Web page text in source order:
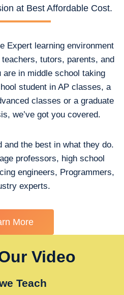
at Best Affordable Cost.
Expert learning environment
tutors, parents, and
in middle school taking
student in AP classes, a
classes or a graduate
we’ve got you covered.
and the best in what they do.
professors, high school
engineers, Programmers,
experts.
More
Video
Teach